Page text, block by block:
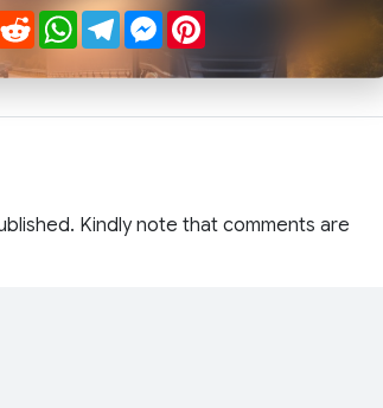
RedditWhatsApp
TelegramMessenger
Pinterest
Kindly note that comments are